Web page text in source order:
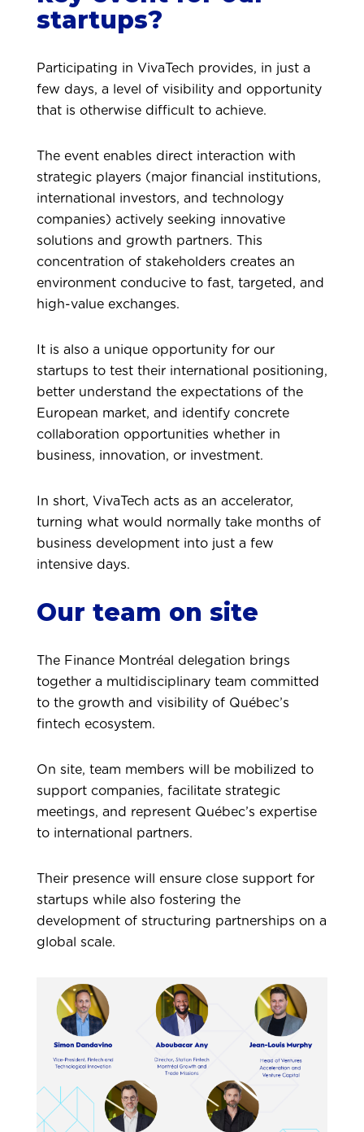
startups?
Participating in VivaTech provides, in just a
few days, a level of visibility and opportunity
that is otherwise difficult to achieve.
The event enables direct interaction with
strategic players (major financial institutions,
international investors, and technology
companies) actively seeking innovative
solutions and growth partners. This
concentration of stakeholders creates an
environment conducive to fast, targeted, and
high-value exchanges.
It is also a unique opportunity for our
startups to test their international positioning,
better understand the expectations of the
European market, and identify concrete
collaboration opportunities whether in
business, innovation, or investment.
In short, VivaTech acts as an accelerator,
turning what would normally take months of
business development into just a few
intensive days.
Our team on site
The Finance Montréal delegation brings
together a multidisciplinary team committed
to the growth and visibility of Québec’s
fintech ecosystem.
On site, team members will be mobilized to
support companies, facilitate strategic
meetings, and represent Québec’s expertise
to international partners.
Their presence will ensure close support for
startups while also fostering the
development of structuring partnerships on a
global scale.